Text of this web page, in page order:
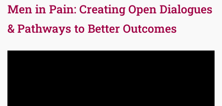
Men in Pain: Creating Open Dialogues
& Pathways to Better Outcomes